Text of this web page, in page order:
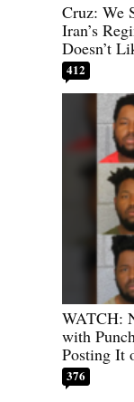
Cruz: We
Iran’s
Doesn’t
412
WATCH:
with
Posting It
376